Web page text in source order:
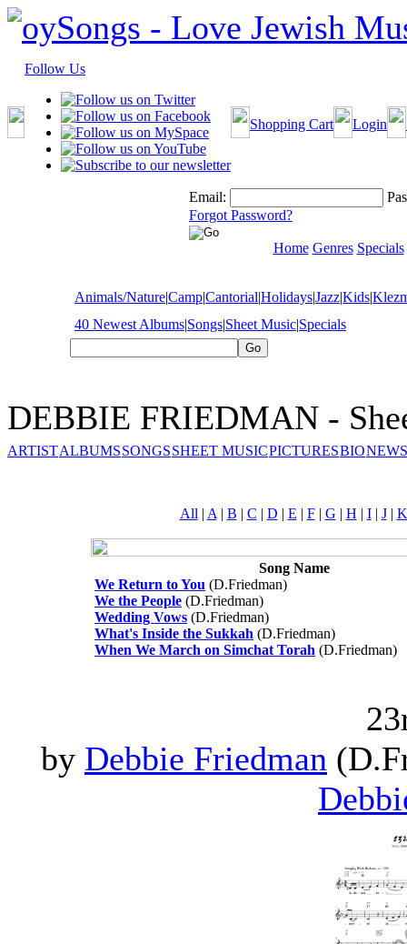
Follow Us
Shopping Cart Login
Email:
Forgot Password?
Home Genres Specials
Animals/Nature|Camp|Cantorial|Holidays|Jazz|Kids|
40 Newest Albums|Songs|Sheet Music|Specials
DEBBIE FRIEDMAN -
ARTISTALBUMSSONGSSHEET MUSICPICTURESBIO
All | A | B | C | D | E | F| G | H | I| J| K
Song Name
We Return to You (D.Friedman)
We the People (D.Friedman)
Wedding Vows (D.Friedman)
What's Inside the Sukkah (D.Friedman)
When We March on Simchat Torah (D.Friedman)
by Debbie Friedman